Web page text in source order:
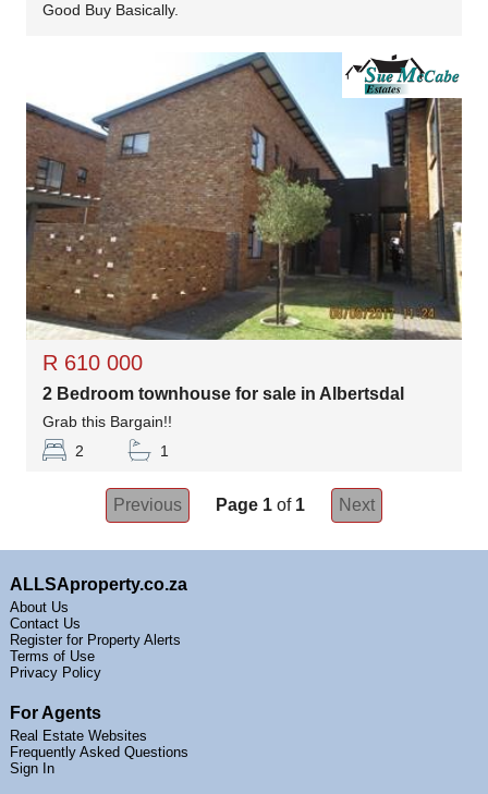
Good Buy Basically.
R 610 000
2 Bedroom townhouse for sale in Albertsdal
Grab this Bargain!!
2
1
Previous Page 1 of 1 Next
ALLSAproperty.co.za
About Us
Contact Us
Register for Property Alerts
Terms of Use
Privacy Policy
For Agents
Real Estate Websites
Frequently Asked Questions
Sign In